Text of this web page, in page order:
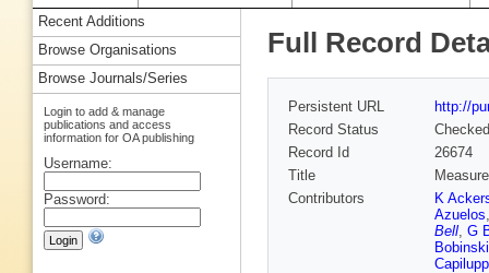
Full Record
Persistent URL
http://
Record Status
Checked
Record Id
26674
Title
Contributors
K
Azuelos
Bell, G
Bobinski
Recent Additions
Browse Organisations
Browse Journals/Series
Login to add & manage
publications and access
information for OA publishing
Username:
Password: